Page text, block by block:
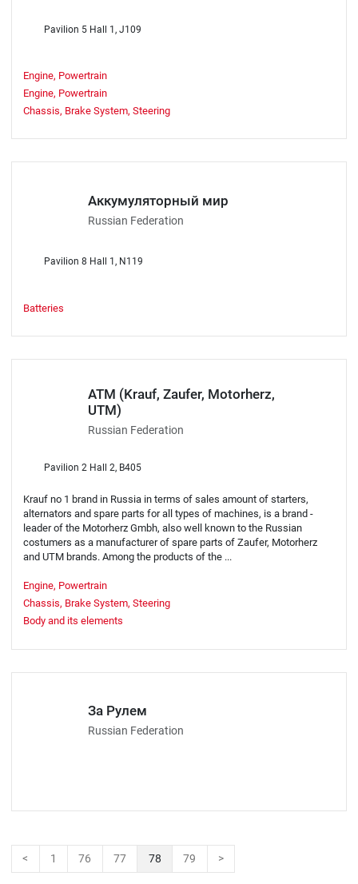
Pavilion 5 Hall 1, J109
Engine, Powertrain
Engine, Powertrain
Chassis, Brake System, Steering
Аккумуляторный мир
Russian Federation
Pavilion 8 Hall 1, N119
Batteries
АТМ (Krauf, Zaufer, Motorherz,
UTM)
Russian Federation
Pavilion 2 Hall 2, B405
Krauf no 1 brand in Russia in terms of sales amount of starters,
alternators and spare parts for all types of machines, is a brand -
leader of the Motorherz Gmbh, also well known to the Russian
costumers as a manufacturer of spare parts of Zaufer, Motorherz
and UTM brands. Among the products of the ...
Engine, Powertrain
Chassis, Brake System, Steering
Body and its elements
За Рулем
Russian Federation
< 1 76 77 78 79 >